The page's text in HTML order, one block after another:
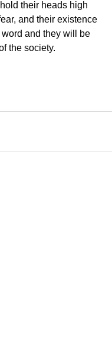
their heads high
and their existence
and they will be
the society.